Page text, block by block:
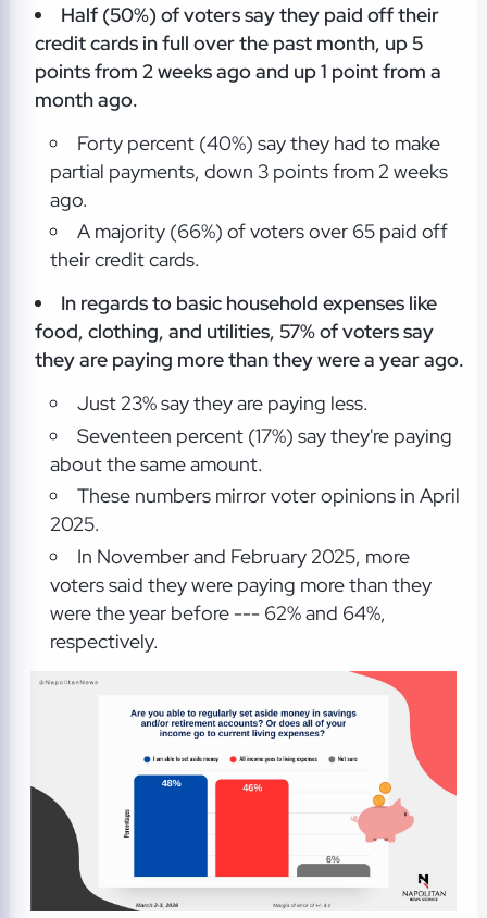
Half (50%) of voters say they paid off their
credit cards in full over the past month, up 5
points from 2 weeks ago and up 1 point from a
month ago.
Forty percent (40%) say they had to make
partial payments, down 3 points from 2 weeks
ago.
A majority (66%) of voters over 65 paid off
their credit cards.
In regards to basic household expenses like
food, clothing, and utilities, 57% of voters say
they are paying more than they were a year ago.
Just 23% say they are paying less.
Seventeen percent (17%) say they're paying
about the same amount.
These numbers mirror voter opinions in April
2025.
In November and February 2025, more
voters said they were paying more than they
were the year before --- 62% and 64%,
respectively.